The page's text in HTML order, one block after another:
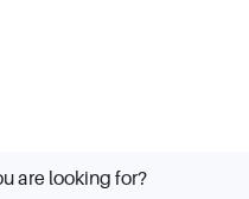
are looking for?